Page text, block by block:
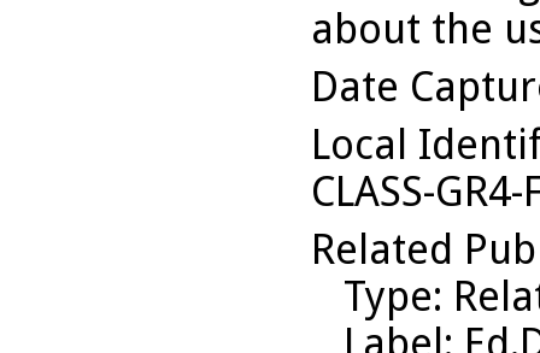
about the
Date
Local
CLASS-GR4-
Related
Type:
Label: